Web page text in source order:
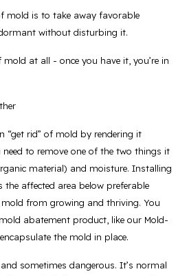
mold is to take away favorable
without disturbing it.
mold at all - once you have it, you’re in
“get rid” of mold by rendering it
to remove one of the two things it
material) and moisture. Installing
the affected area below preferable
from growing and thriving. You
abatement product, like our Mold-
the mold in place.
sometimes dangerous. It’s normal